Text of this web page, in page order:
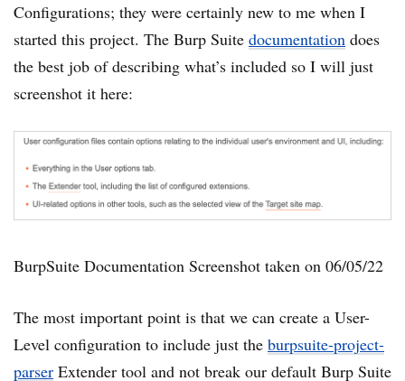
Configurations; they were certainly new to me when I
started this project. The Burp Suite documentation does
the best job of describing what’s included so I will just
screenshot it here:
BurpSuite Documentation Screenshot taken on 06/05/22
The most important point is that we can create a User-
Level configuration to include just the burpsuite-project-
parser Extender tool and not break our default Burp Suite